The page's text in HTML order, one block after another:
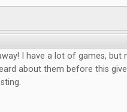
I have a lot of games,
about them before this